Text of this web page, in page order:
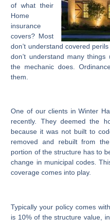
of what their
Home
insurance
covers? Most
don’t understand covered
don’t understand many
the mechanic does.
them.
One of our clients in Winter
recently. They deemed the
because it was not built to
removed and rebuilt from
portion of the structure has to
change in municipal codes.
coverage comes into play.
Typically your policy comes
is 10% of the structure value,